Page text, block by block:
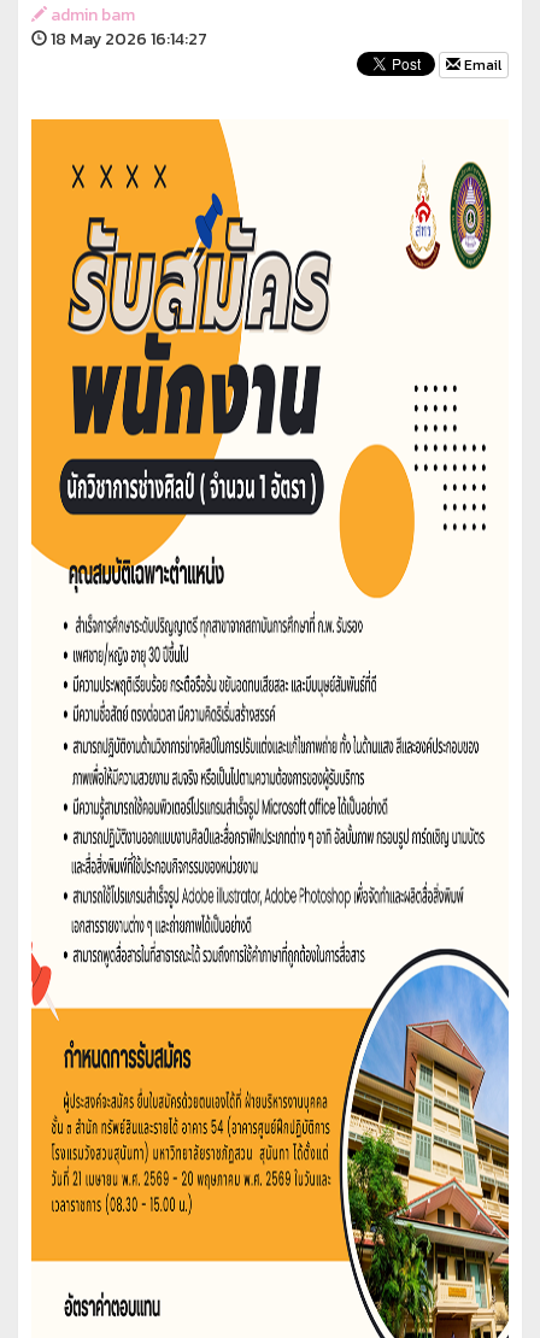
admin bam
18 May 2026 16:14:27
Email